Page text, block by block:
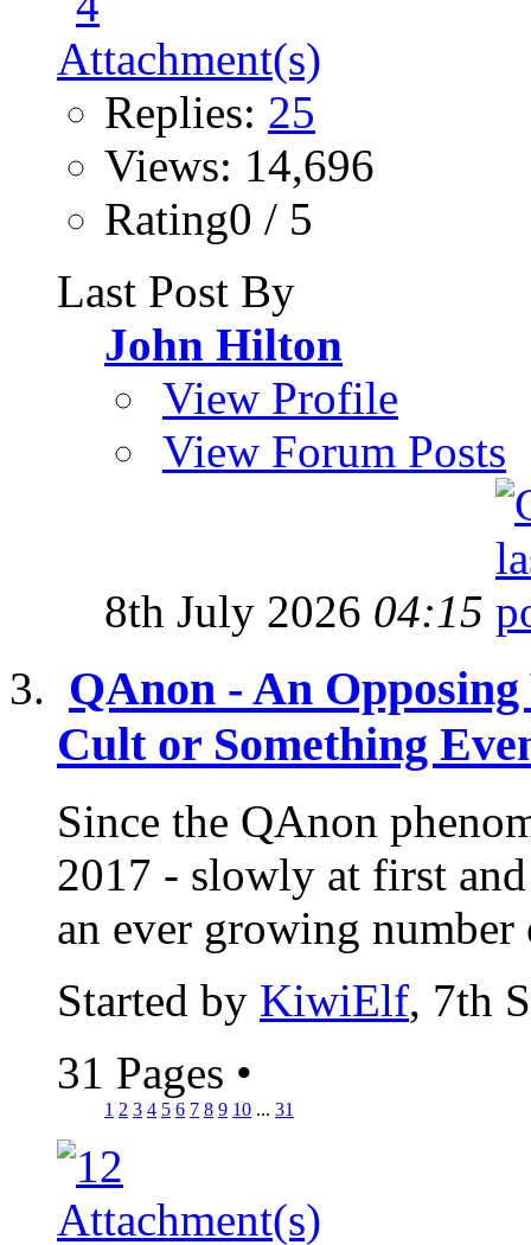
Replies: 25
Views: 14,696
Rating0 / 5
Last Post By
John Hilton
View Profile
View Forum Posts
8th July 2026 04:15
QAnon - An
Cult or Something
Since the QAnon
2017 - slowly at first
an ever growing
Started by KiwiElf, 7th
31 Pages •
1 2 3 4 5 6 7 8 9 10 ... 31